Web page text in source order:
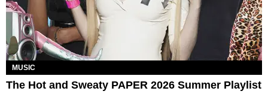
MUSIC
The Hot and Sweaty PAPER 2026 Summer Playlist